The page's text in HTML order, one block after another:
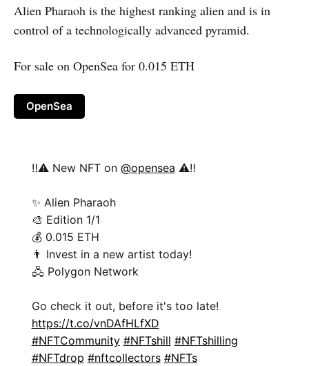
Alien Pharaoh is the highest ranking alien and is in
control of a technologically advanced pyramid.
For sale on OpenSea for 0.015 ETH
OpenSea
‼️⚠️ New NFT on @opensea ⚠️‼️
✨ Alien Pharaoh
🎨 Edition 1/1
💰 0.015 ETH
👨 Invest in a new artist today!
🖧 Polygon Network
Go check it out, before it's too late!
https://t.co/vnDAfHLfXD
#NFTCommunity #NFTshill #NFTshilling
#NFTdrop #nftcollectors #NFTs